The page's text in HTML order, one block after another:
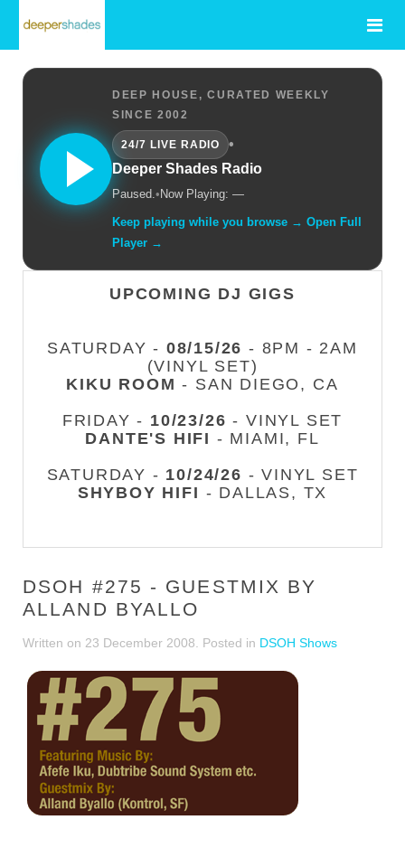
DEEP HOUSE, CURATED WEEKLY
SINCE 2002
24/7 LIVE RADIO
•
Deeper Shades Radio
Paused.• Now Playing: —
Keep playing while you browse → Open Full
Player →
UPCOMING DJ GIGS
SATURDAY - 08/15/26 - 8PM - 2AM
(VINYL SET)
KIKU ROOM - SAN DIEGO, CA
FRIDAY - 10/23/26 - VINYL SET
DANTE'S HIFI - MIAMI, FL
SATURDAY - 10/24/26 - VINYL SET
SHYBOY HIFI - DALLAS, TX
DSOH #275 - GUESTMIX BY
ALLAND BYALLO
Written on 23 December 2008 . Posted in DSOH Shows